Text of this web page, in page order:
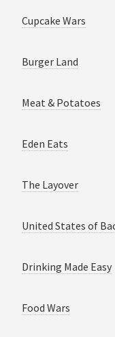
Cupcake Wars
Burger Land
Meat & Potatoes
Eden Eats
The Layover
United States of
Drinking Made Easy
Food Wars